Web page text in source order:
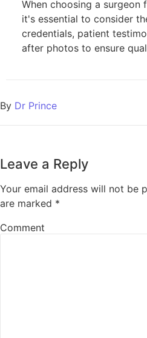
When choosing a surgeon
it's essential to consider
credentials, patient
after photos to ensure
By Dr Prince
Leave a Reply
Your email address will not be
are marked *
Comment